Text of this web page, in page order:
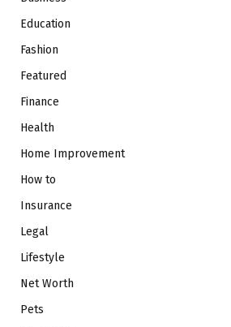
Education
Fashion
Featured
Finance
Health
Home Improvement
How to
Insurance
Legal
Lifestyle
Net Worth
Pets